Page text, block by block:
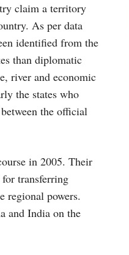
claim a territory
As per data
identified from the
than diplomatic
river and economic
the states who
the official
in 2005. Their
transferring
regional powers.
and India on the